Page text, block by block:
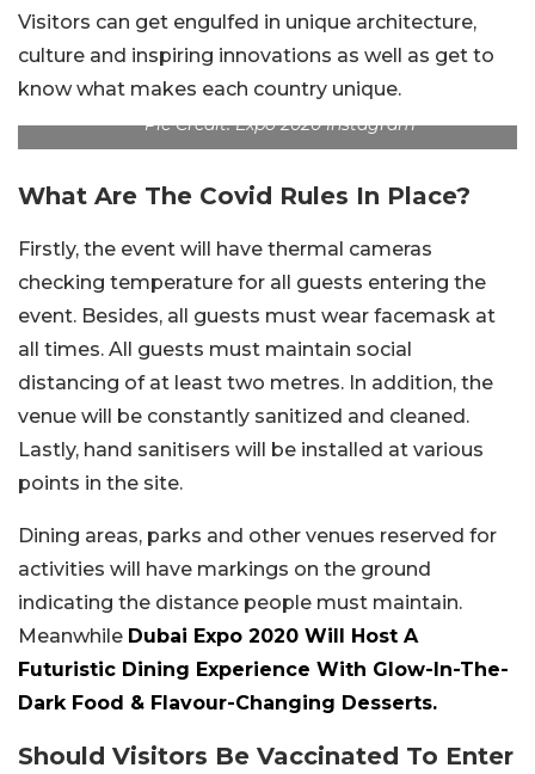
Visitors can get engulfed in unique architecture,
culture and inspiring innovations as well as get to
know what makes each country unique.
Pic Credit: Expo 2020 Instagram
What Are The Covid Rules In Place?
Firstly, the event will have thermal cameras
checking temperature for all guests entering the
event. Besides, all guests must wear facemask at
all times. All guests must maintain social
distancing of at least two metres. In addition, the
venue will be constantly sanitized and cleaned.
Lastly, hand sanitisers will be installed at various
points in the site.
Dining areas, parks and other venues reserved for
activities will have markings on the ground
indicating the distance people must maintain.
Meanwhile Dubai Expo 2020 Will Host A
Futuristic Dining Experience With Glow-In-The-
Dark Food & Flavour-Changing Desserts.
Should Visitors Be Vaccinated To Enter